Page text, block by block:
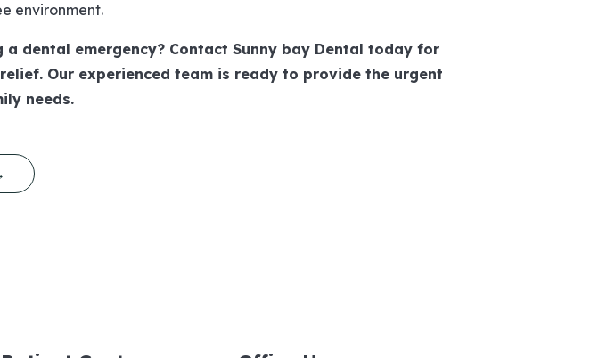
environment.
a dental emergency? Contact Sunny bay Dental today for
Our experienced team is ready to provide the urgent
needs.